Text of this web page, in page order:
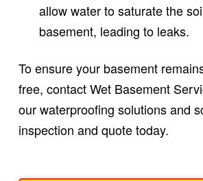
allow water to saturate the
basement, leading to leaks.
To ensure your basement
free, contact Wet Basement
our waterproofing solutions and
inspection and quote today.